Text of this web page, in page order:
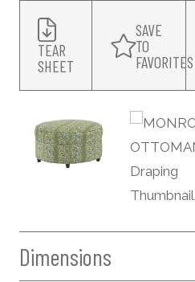
TEAR
SHEET
SAVE
TO
FAVORITES
Dimensions